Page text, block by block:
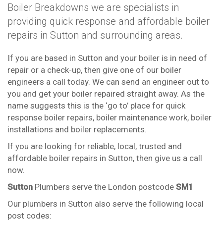
Boiler Breakdowns we are specialists in
providing quick response and affordable boiler
repairs in Sutton and surrounding areas.
If you are based in Sutton and your boiler is in need of
repair or a check-up, then give one of our boiler
engineers a call today. We can send an engineer out to
you and get your boiler repaired straight away. As the
name suggests this is the ‘go to’ place for quick
response boiler repairs, boiler maintenance work, boiler
installations and boiler replacements.
If you are looking for reliable, local, trusted and
affordable boiler repairs in Sutton, then give us a call
now.
Sutton Plumbers serve the London postcode SM1
Our plumbers in Sutton also serve the following local
post codes: